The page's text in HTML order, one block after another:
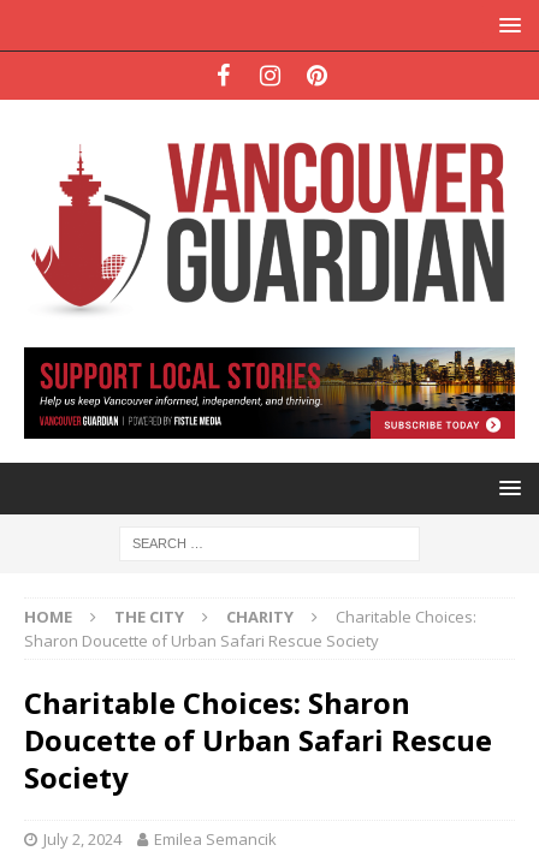
HOME THE CITY CHARITY
Charitable Choices:
Sharon Doucette of Urban Safari Rescue Society
Charitable Choices: Sharon
Doucette of Urban Safari Rescue
Society
July 2, 2024 Emilea Semancik